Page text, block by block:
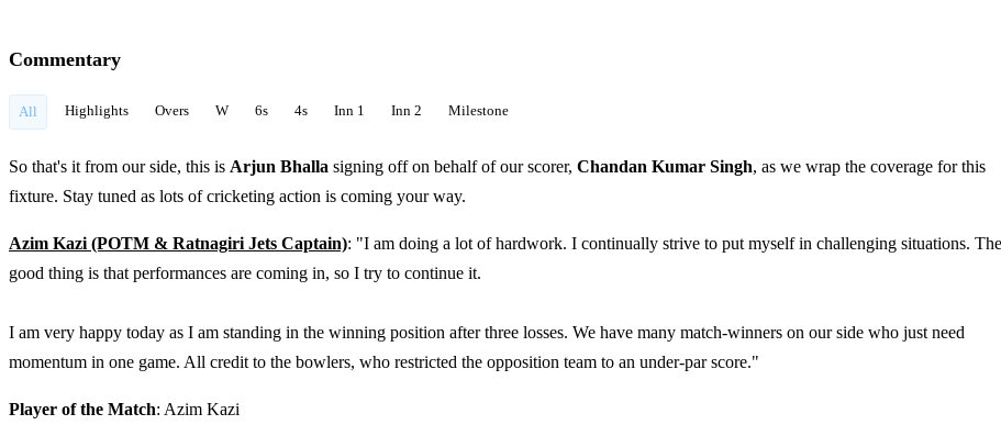
Commentary
All Highlights Overs W 6s 4s Inn 1 Inn 2 Milestone
So that's it from our side, this is Arjun Bhalla signing off on behalf of our scorer, Chandan Kumar Singh, as we wrap the coverage for this
fixture. Stay tuned as lots of cricketing action is coming your way.
Azim Kazi (POTM & Ratnagiri Jets Captain): "I am doing a lot of hardwork. I continually strive to put myself in challenging situations. The
good thing is that performances are coming in, so I try to continue it.
I am very happy today as I am standing in the winning position after three losses. We have many match-winners on our side who just need
momentum in one game. All credit to the bowlers, who restricted the opposition team to an under-par score."
Player of the Match: Azim Kazi